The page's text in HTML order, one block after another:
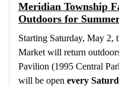
Meridian Township
Outdoors for
Starting Saturday, May 2,
Market will return
Pavilion (1995 Central
will be open every